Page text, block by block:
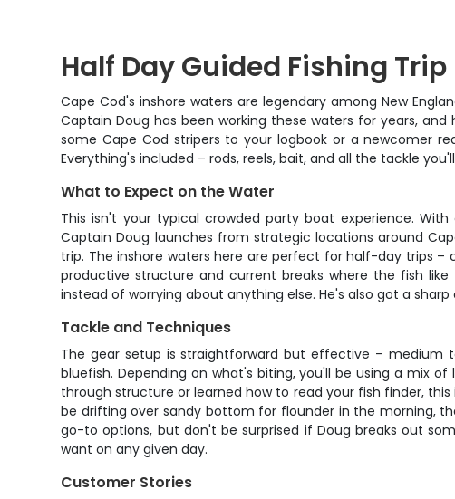
Half Day Guided Fishing
Cape Cod's inshore waters are legendary among New
Captain Doug has been working these waters for years,
some Cape Cod stripers to your logbook or a newcomer
Everything's included – rods, reels, bait, and all the tackle
What to Expect on the Water
This isn't your typical crowded party boat experience.
Captain Doug launches from strategic locations around
trip. The inshore waters here are perfect for half-day trips
productive structure and current breaks where the fish
instead of worrying about anything else. He's also got a
Tackle and Techniques
The gear setup is straightforward but effective – medium
bluefish. Depending on what's biting, you'll be using a mix
through structure or learned how to read your fish finder,
be drifting over sandy bottom for flounder in the morning,
go-to options, but don't be surprised if Doug breaks out
want on any given day.
Customer Stories